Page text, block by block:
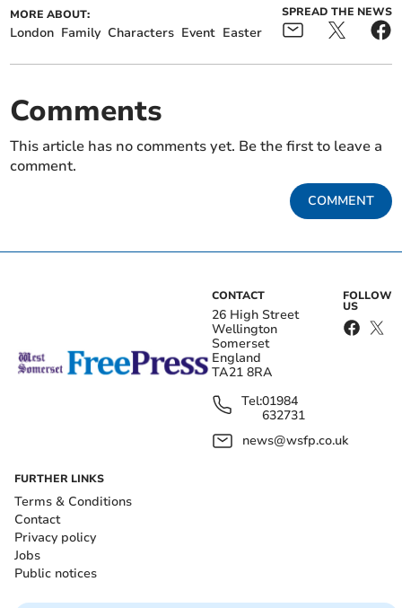
MORE ABOUT:
London Family Characters Event Easter
SPREAD THE NEWS
Comments
This article has no comments yet. Be the first to leave a
comment.
COMMENT
CONTACT
26 High Street
Wellington
Somerset
England
TA21 8RA
Tel:01984
632731
news@wsfp.co.uk
FOLLOW
US
FURTHER LINKS
Terms & Conditions
Contact
Privacy policy
Jobs
Public notices